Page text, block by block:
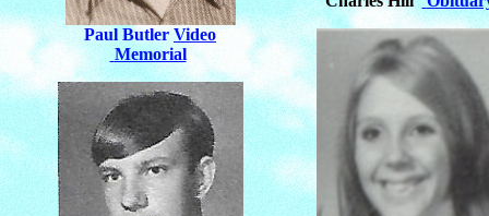
Paul Butler Video
Memorial